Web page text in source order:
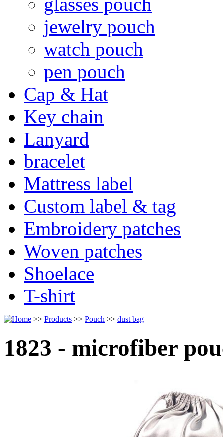
jewelry pouch
watch pouch
pen pouch
Cap & Hat
Key chain
Lanyard
bracelet
Mattress label
Custom label & tag
Embroidery patches
Woven patches
Shoelace
T-shirt
>> Products >> Pouch >> dust bag
1823 - microfiber